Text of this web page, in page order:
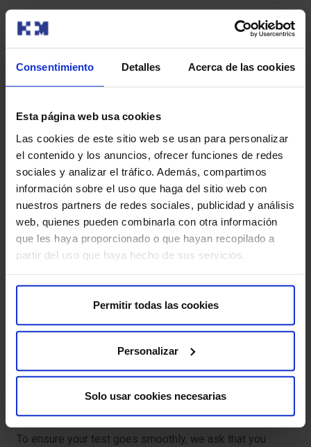
Consentimiento Detalles Acerca de las cookies
Esta página web usa cookies
Las cookies de este sitio web se usan para personalizar
el contenido y los anuncios, ofrecer funciones de redes
sociales y analizar el tráfico. Además, compartimos
información sobre el uso que haga del sitio web con
nuestros partners de redes sociales, publicidad y análisis
web, quienes pueden combinarla con otra información
que les haya proporcionado o que hayan recopilado a
partir del uso que haya hecho de sus servicios.
Permitir todas las cookies
Personalizar
Solo usar cookies necesarias
Recommendations for the test
During the procedure, it is important that you remain as
still as possible to ensure the accuracy of the images.
during, and after the study to ensure an optimal result.
Are there any risks?
PET-MRI is a safe procedure, but there are some minimal
risks:
Radiation exposure:PET uses a small amount of
radiation due to the administered radiopharmaceutical.
Claustrophobia:Some people may experience
anxiety while inside the MRI scanner. Inform the
medical team if this happens to you; measures can be
Allergic reactions (rare):In exceptional cases, there
may be allergic reactions to the radiopharmaceutical.
To ensure your test goes smoothly, we ask that you